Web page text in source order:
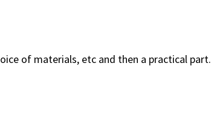
of materials, etc and then a practical part.